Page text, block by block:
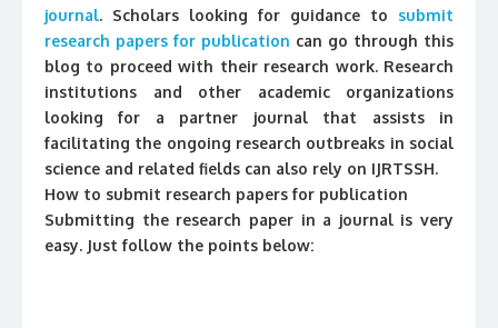
journal. Scholars looking for guidance to submit
research papers for publication can go through this
blog to proceed with their research work. Research
institutions and other academic organizations
looking for a partner journal that assists in
facilitating the ongoing research outbreaks in social
science and related fields can also rely on IJRTSSH.
How to submit research papers for publication
Submitting the research paper in a journal is very
easy. Just follow the points below: